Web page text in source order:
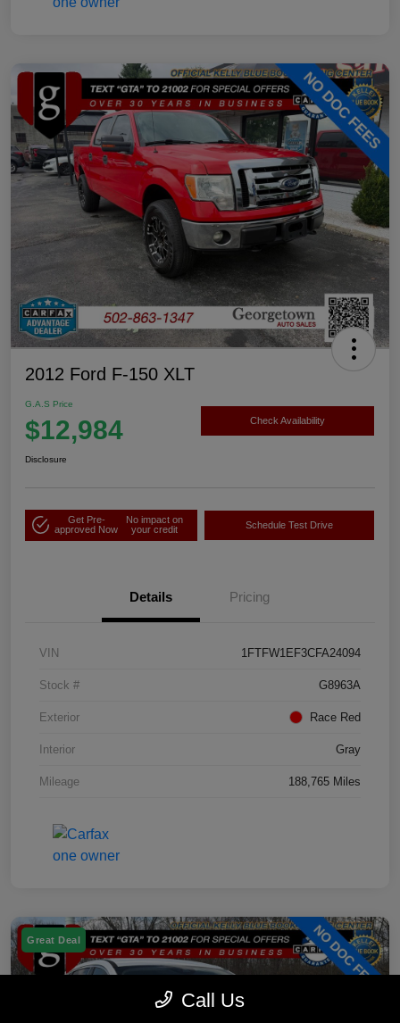
2012 Ford F-150 XLT
G.A.S Price
$12,984 Check Availability
Disclosure
Get Pre-
approved Now
No impact on
your credit
Schedule Test Drive
Details Pricing
VIN 1FTFW1EF3CFA24094
Stock # G8963A
Exterior Race Red
Interior Gray
Mileage 188,765 Miles
Great Deal
Call Us